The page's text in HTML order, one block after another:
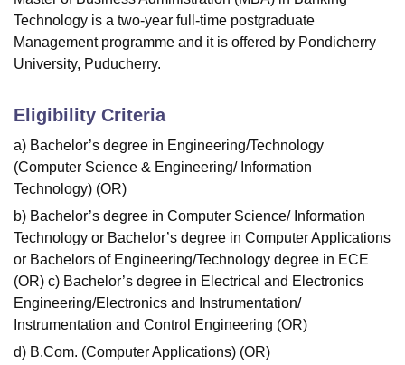
Technology is a two-year full-time postgraduate
Management programme and it is offered by Pondicherry
University, Puducherry.
Eligibility Criteria
a) Bachelor’s degree in Engineering/Technology
(Computer Science & Engineering/ Information
Technology) (OR)
b) Bachelor’s degree in Computer Science/ Information
Technology or Bachelor’s degree in Computer Applications
or Bachelors of Engineering/Technology degree in ECE
(OR) c) Bachelor’s degree in Electrical and Electronics
Engineering/Electronics and Instrumentation/
Instrumentation and Control Engineering (OR)
d) B.Com. (Computer Applications) (OR)